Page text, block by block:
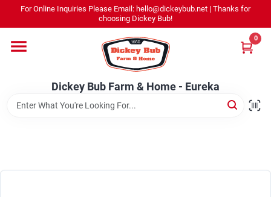
content
For Online Inquiries Please Email: hello@dickeybub.net | Thanks for
choosing Dickey Bub!
Dickey Bub Farm & Home - Eureka
0
Shop By Department
Dickey Bub Farm & Home - Eureka
Change Location